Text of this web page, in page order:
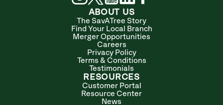
ABOUT US
The SavATree Story
Find Your Local Branch
Merger Opportunities
Careers
Privacy Policy
Terms & Conditions
Testimonials
RESOURCES
Customer Portal
Resource Center
News